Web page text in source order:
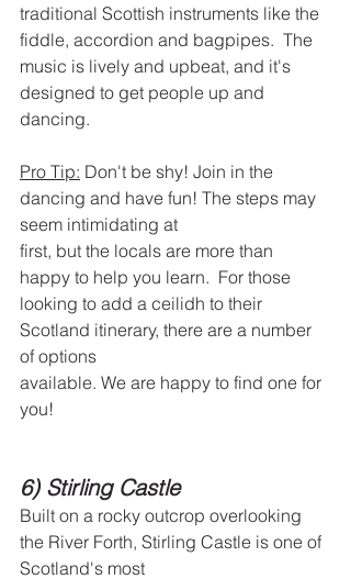
traditional Scottish instruments like the
fiddle, accordion and bagpipes.  The
music is lively and upbeat, and it's
designed to get people up and
dancing.
Pro Tip: Don't be shy! Join in the
dancing and have fun! The steps may
seem intimidating at
first, but the locals are more than
happy to help you learn.  For those
looking to add a ceilidh to their
Scotland itinerary, there are a number
of options
available. We are happy to find one for
you!
6) Stirling Castle
Built on a rocky outcrop overlooking
the River Forth, Stirling Castle is one of
Scotland's most